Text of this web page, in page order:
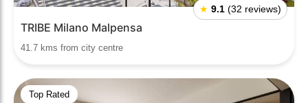
★ 9.1 (32 reviews)
TRIBE Milano Malpensa
41.7 kms from city centre
Top Rated